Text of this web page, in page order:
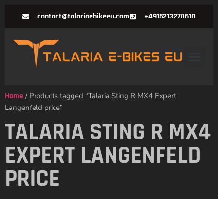
contact@talariaebikeeu.com +4915213270610
Home / Products tagged “Talaria Sting R MX4 Expert
Langenfeld price”
TALARIA STING R MX4
EXPERT LANGENFELD
PRICE